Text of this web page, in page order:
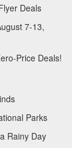
Deals
7-13,
Price Deals!
Parks
Rainy Day